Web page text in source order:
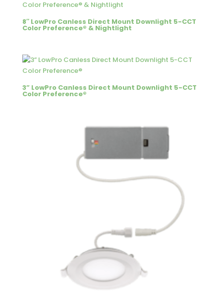
8″ LowPro Canless Direct Mount Downlight 5-CCT
Color Preference® & Nightlight
3” LowPro Canless Direct Mount Downlight 5-CCT
Color Preference®